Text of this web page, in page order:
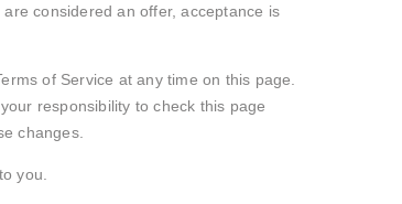
considered an offer, acceptance is
of Service at any time on this page.
responsibility to check this page
changes.
you.